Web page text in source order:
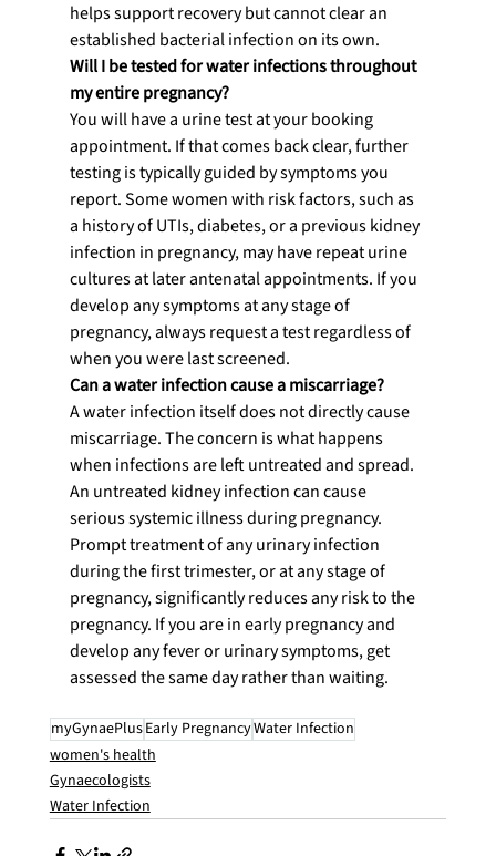
helps support recovery but cannot clear an
established bacterial infection on its own.
Will I be tested for water infections throughout
my entire pregnancy?
You will have a urine test at your booking
appointment. If that comes back clear, further
testing is typically guided by symptoms you
report. Some women with risk factors, such as
a history of UTIs, diabetes, or a previous kidney
infection in pregnancy, may have repeat urine
cultures at later antenatal appointments. If you
develop any symptoms at any stage of
pregnancy, always request a test regardless of
when you were last screened.
Can a water infection cause a miscarriage?
A water infection itself does not directly cause
miscarriage. The concern is what happens
when infections are left untreated and spread.
An untreated kidney infection can cause
serious systemic illness during pregnancy.
Prompt treatment of any urinary infection
during the first trimester, or at any stage of
pregnancy, significantly reduces any risk to the
pregnancy. If you are in early pregnancy and
develop any fever or urinary symptoms, get
assessed the same day rather than waiting.
myGynaePlusEarly PregnancyWater Infection
women's health
Gynaecologists
Water Infection